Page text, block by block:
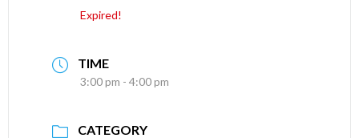
Expired!
TIME
3:00 pm - 4:00 pm
CATEGORY